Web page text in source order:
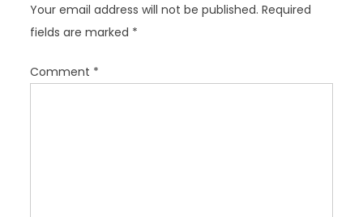
g
a
t
i
Your email address will not be published. Required
fields are marked *
Comment *